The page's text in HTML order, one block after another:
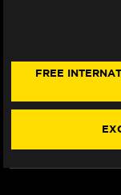
BRAKE
RQ
RQ
FREE